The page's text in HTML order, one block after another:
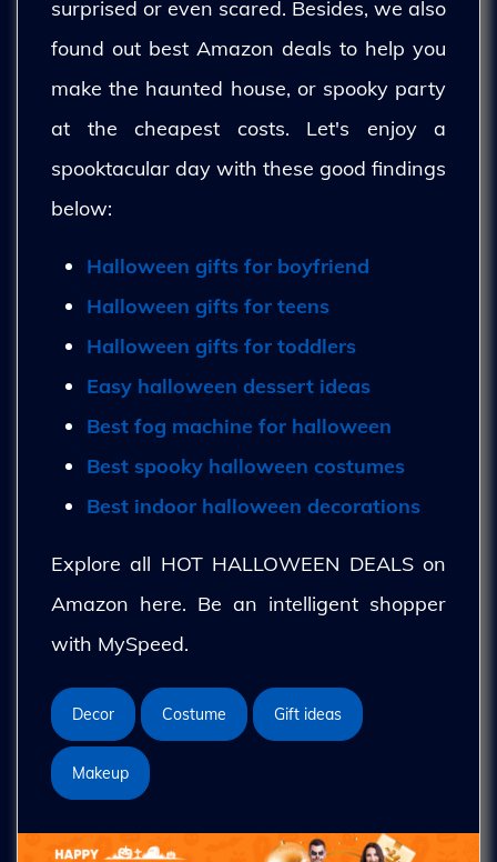
surprised or even scared. Besides, we also
found out best Amazon deals to help you
make the haunted house, or spooky party
at the cheapest costs. Let's enjoy a
spooktacular day with these good findings
below:
Halloween gifts for boyfriend
Halloween gifts for teens
Halloween gifts for toddlers
Easy halloween dessert ideas
Best fog machine for halloween
Best spooky halloween costumes
Best indoor halloween decorations
Explore all HOT HALLOWEEN DEALS on
Amazon here. Be an intelligent shopper
with MySpeed.
Decor Costume Gift ideas
Makeup